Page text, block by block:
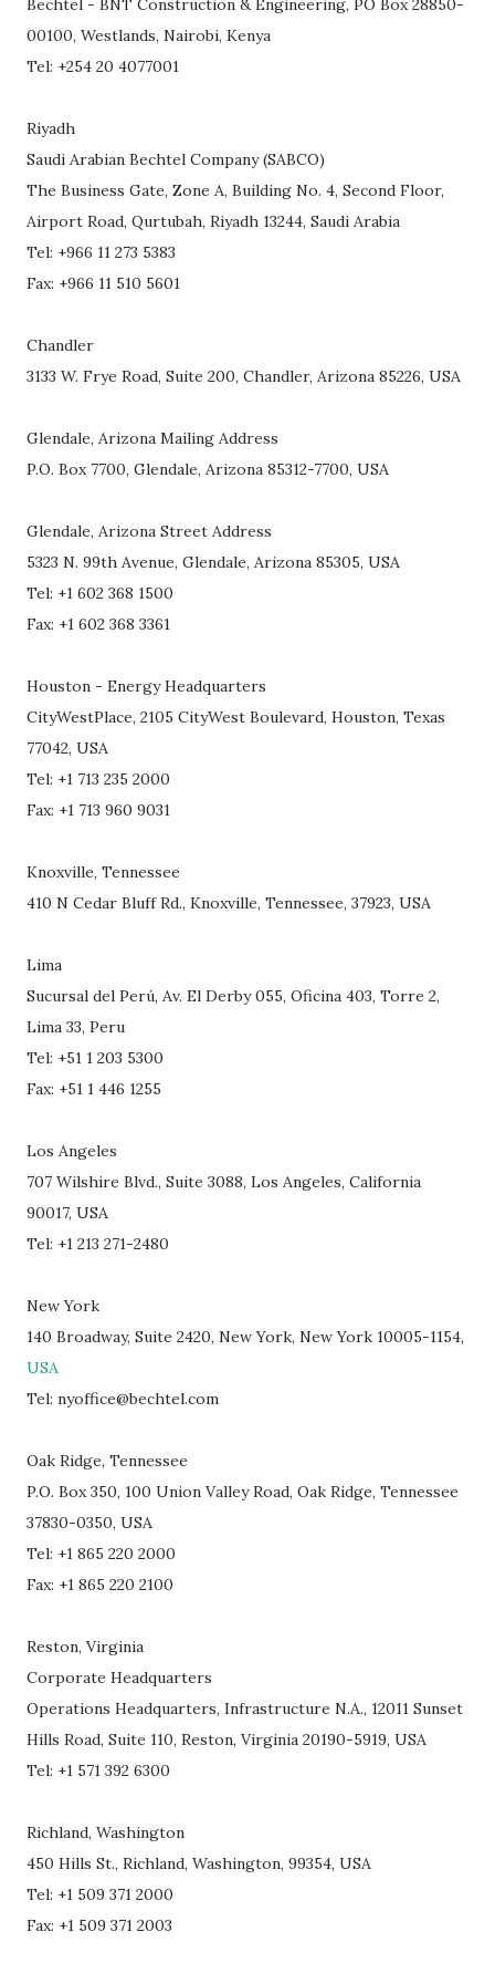
Bechtel - BNT Construction & Engineering, PO Box 28850-
00100, Westlands, Nairobi, Kenya
Tel: +254 20 4077001
Riyadh
Saudi Arabian Bechtel Company (SABCO)
The Business Gate, Zone A, Building No. 4, Second Floor,
Airport Road, Qurtubah, Riyadh 13244, Saudi Arabia
Tel: +966 11 273 5383
Fax: +966 11 510 5601
Chandler
3133 W. Frye Road, Suite 200, Chandler, Arizona 85226, USA
Glendale, Arizona Mailing Address
P.O. Box 7700, Glendale, Arizona 85312-7700, USA
Glendale, Arizona Street Address
5323 N. 99th Avenue, Glendale, Arizona 85305, USA
Tel: +1 602 368 1500
Fax: +1 602 368 3361
Houston - Energy Headquarters
CityWestPlace, 2105 CityWest Boulevard, Houston, Texas
77042, USA
Tel: +1 713 235 2000
Fax: +1 713 960 9031
Knoxville, Tennessee
410 N Cedar Bluff Rd., Knoxville, Tennessee, 37923, USA
Lima
Sucursal del Perú, Av. El Derby 055, Oficina 403, Torre 2,
Lima 33, Peru
Tel: +51 1 203 5300
Fax: +51 1 446 1255
Los Angeles
707 Wilshire Blvd., Suite 3088, Los Angeles, California
90017, USA
Tel: +1 213 271-2480
New York
140 Broadway, Suite 2420, New York, New York 10005-1154,
USA
Tel: nyoffice@bechtel.com
Oak Ridge, Tennessee
P.O. Box 350, 100 Union Valley Road, Oak Ridge, Tennessee
37830-0350, USA
Tel: +1 865 220 2000
Fax: +1 865 220 2100
Reston, Virginia
Corporate Headquarters
Operations Headquarters, Infrastructure N.A., 12011 Sunset
Hills Road, Suite 110, Reston, Virginia 20190-5919, USA
Tel: +1 571 392 6300
Richland, Washington
450 Hills St., Richland, Washington, 99354, USA
Tel: +1 509 371 2000
Fax: +1 509 371 2003